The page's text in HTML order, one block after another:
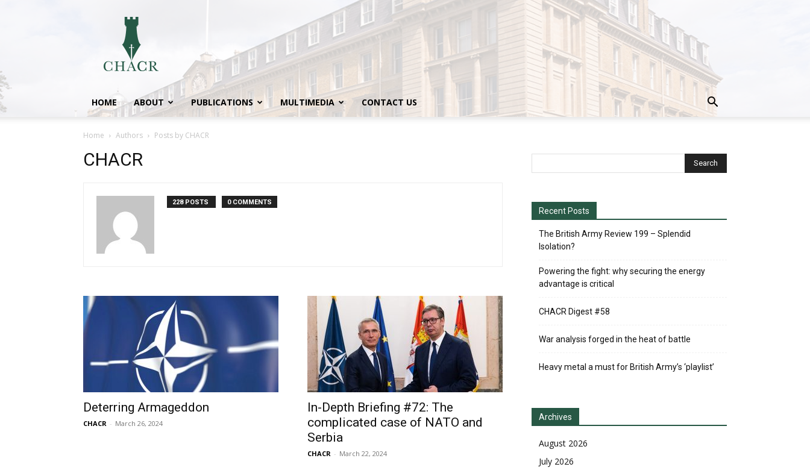
HOME ABOUT PUBLICATIONS MULTIMEDIA CONTACT US
Home Authors Posts by CHACR
CHACR
228 POSTS 0 COMMENTS
Deterring Armageddon
CHACR - March 26, 2024
In-Depth Briefing #72: The
complicated case of NATO and
Serbia
CHACR - March 22, 2024
Recent Posts
The British Army Review 199 – Splendid
Isolation?
Powering the fight: why securing the energy
advantage is critical
CHACR Digest #58
War analysis forged in the heat of battle
Heavy metal a must for British Army’s ‘playlist’
Archives
August 2026
July 2026